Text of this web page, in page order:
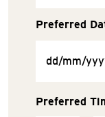
Preferred
Preferred